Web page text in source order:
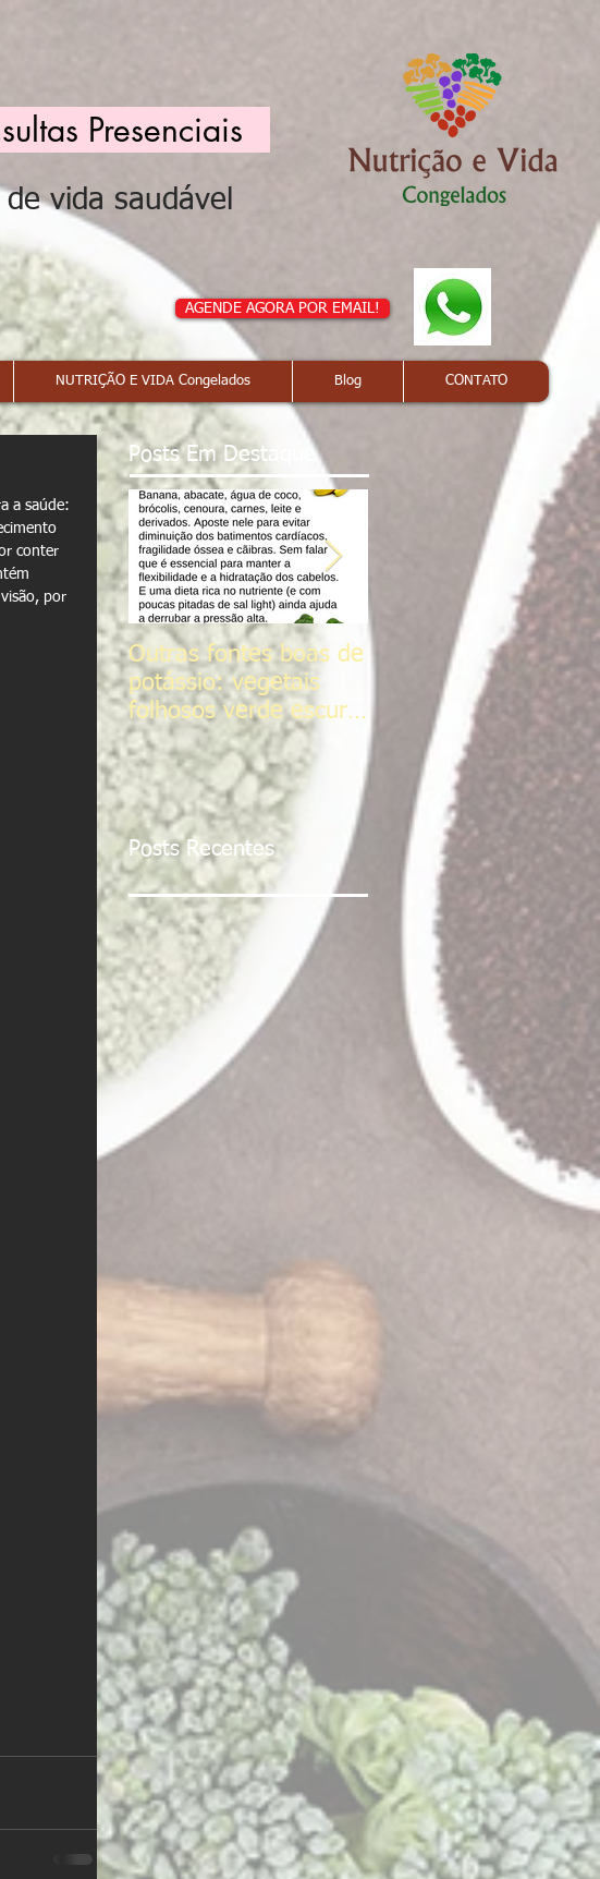
Presenciais
de vida saudável
AGENDE AGORA POR EMAIL!
NUTRIÇÃO E VIDA Congelados Blog CONTATO
a saúde:
conter
por
Posts Em Destaque
Outras fontes boas de
potássio: vegetais
folhosos verde escuro,
frutas cítricas,
tomates, Sementes d
Sal do Himalaia
Posts Recentes